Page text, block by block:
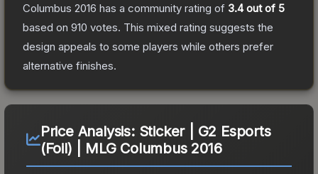
Columbus 2016 has a community rating of 3.4out of 5
based on 910 votes. This mixed rating suggests the
design appeals to some players while others prefer
alternative finishes.
Price Analysis: Sticker | G2 Esports
(Foil) | MLG Columbus 2016